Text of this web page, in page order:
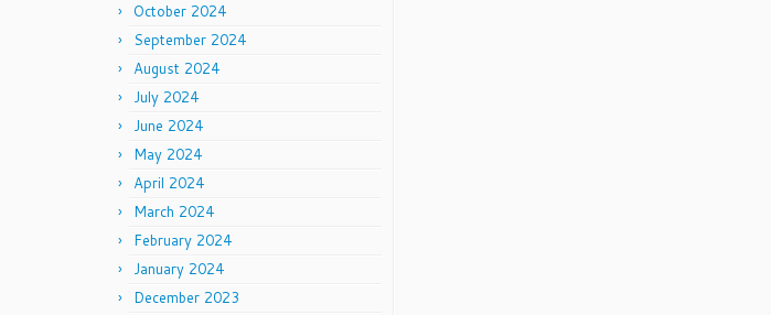
October 2024
September 2024
August 2024
July 2024
June 2024
May 2024
April 2024
March 2024
February 2024
January 2024
December 2023